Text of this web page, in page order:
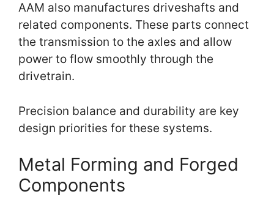
AAM also manufactures driveshafts and
related components. These parts connect
the transmission to the axles and allow
power to flow smoothly through the
drivetrain.
Precision balance and durability are key
design priorities for these systems.
Metal Forming and Forged
Components